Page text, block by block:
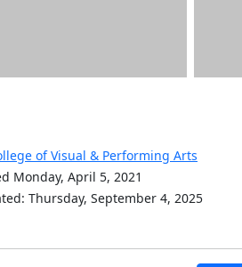
of Visual & Performing Arts
Monday, April 5, 2021
Thursday, September 4, 2025